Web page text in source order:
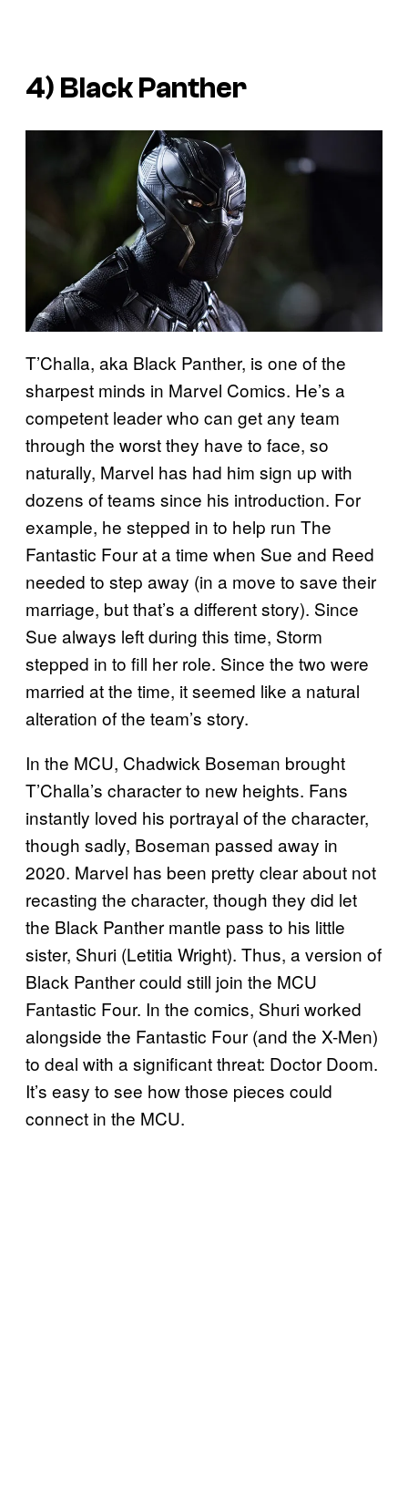
4) Black Panther
T’Challa, aka Black Panther, is one of the
sharpest minds in Marvel Comics. He’s a
competent leader who can get any team
through the worst they have to face, so
naturally, Marvel has had him sign up with
dozens of teams since his introduction. For
example, he stepped in to help run The
Fantastic Four at a time when Sue and Reed
needed to step away (in a move to save their
marriage, but that’s a different story). Since
Sue always left during this time, Storm
stepped in to fill her role. Since the two were
married at the time, it seemed like a natural
alteration of the team’s story.
In the MCU, Chadwick Boseman brought
T’Challa’s character to new heights. Fans
instantly loved his portrayal of the character,
though sadly, Boseman passed away in
2020. Marvel has been pretty clear about not
recasting the character, though they did let
the Black Panther mantle pass to his little
sister, Shuri (Letitia Wright). Thus, a version of
Black Panther could still join the MCU
Fantastic Four. In the comics, Shuri worked
alongside the Fantastic Four (and the X-Men)
to deal with a significant threat: Doctor Doom.
It’s easy to see how those pieces could
connect in the MCU.